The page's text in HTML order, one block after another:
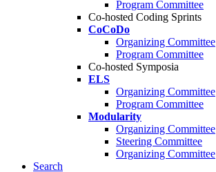
Program Committee
Co-hosted Coding Sprints
CoCoDo
Organizing Committee
Program Committee
Co-hosted Symposia
ELS
Organizing Committee
Program Committee
Modularity
Organizing Committee
Steering Committee
Organizing Committee
Search